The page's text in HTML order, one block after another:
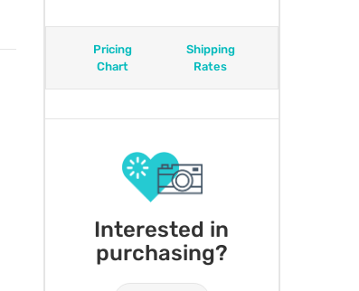
Pricing
Chart
Shipping
Rates
Interested in
purchasing?